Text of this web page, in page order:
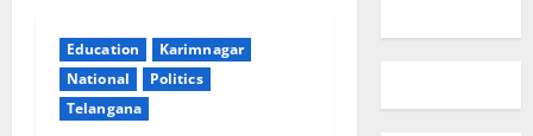
Education
Karimnagar
National
Politics
Telangana